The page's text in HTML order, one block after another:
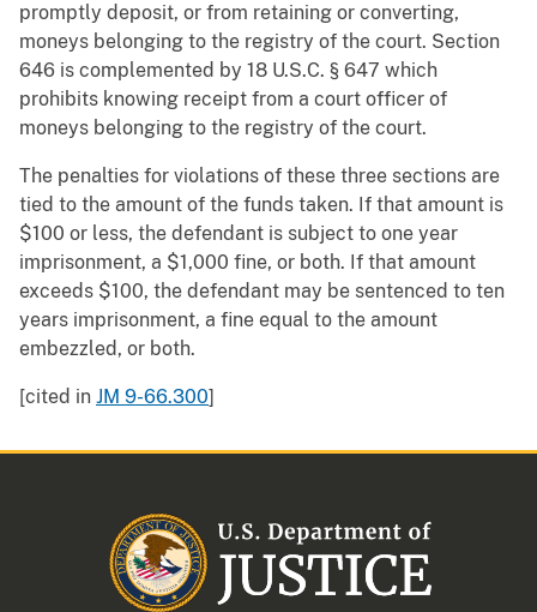
promptly deposit, or from retaining or converting,
moneys belonging to the registry of the court. Section
646 is complemented by 18 U.S.C. § 647 which
prohibits knowing receipt from a court officer of
moneys belonging to the registry of the court.
The penalties for violations of these three sections are
tied to the amount of the funds taken. If that amount is
$100 or less, the defendant is subject to one year
imprisonment, a $1,000 fine, or both. If that amount
exceeds $100, the defendant may be sentenced to ten
years imprisonment, a fine equal to the amount
embezzled, or both.
[cited in JM 9-66.300]